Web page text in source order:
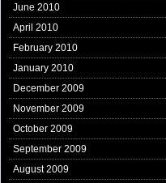
June 2010
April 2010
February 2010
January 2010
December 2009
November 2009
October 2009
September 2009
August 2009